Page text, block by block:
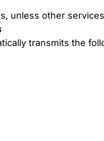
unless other
transmits the